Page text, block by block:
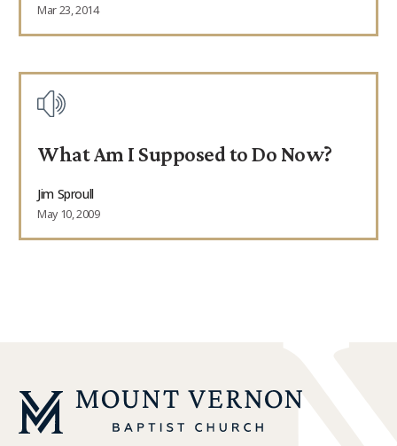
Mar 23, 2014
What Am I Supposed to Do Now?
Jim Sproull
May 10, 2009